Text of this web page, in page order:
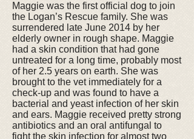
Maggie was the first official dog to join
the Logan’s Rescue family. She was
surrendered late June 2014 by her
elderly owner in rough shape. Maggie
had a skin condition that had gone
untreated for a long time, probably most
of her 2.5 years on earth. She was
brought to the vet immediately for a
check-up and was found to have a
bacterial and yeast infection of her skin
and ears. Maggie received pretty strong
antibiotics and an oral antifungal to
fight the skin infection for almost two